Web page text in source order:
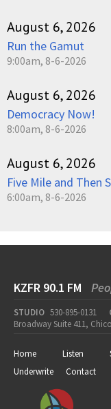
August 6, 2026
Run the Gamut
9:00am, 8-6-2026
August 6, 2026
Democracy Now!
8:00am, 8-6-2026
August 6, 2026
Five Mile and Then
6:00am, 8-6-2026
KZFR 90.1 FM
STUDIO 530-895-0131
Broadway Suite 411,
Home Listen
Underwrite
Contact